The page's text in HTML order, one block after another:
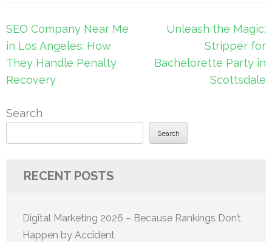
Post
navigation
SEO Company Near Me
in Los Angeles: How
They Handle Penalty
Recovery
Unleash the Magic:
Stripper for
Bachelorette Party in
Scottsdale
Search
Search
RECENT POSTS
Digital Marketing 2026 – Because Rankings Don’t
Happen by Accident